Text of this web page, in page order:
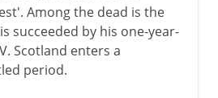
Among the dead is the
succeeded by his one-year-
Scotland enters a
period.